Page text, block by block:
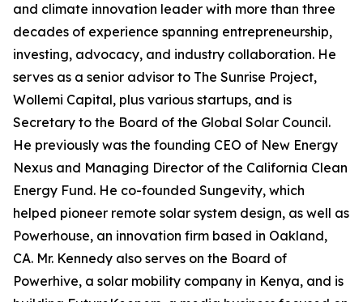
and climate innovation leader with more than three
decades of experience spanning entrepreneurship,
investing, advocacy, and industry collaboration. He
serves as a senior advisor to The Sunrise Project,
Wollemi Capital, plus various startups, and is
Secretary to the Board of the Global Solar Council.
He previously was the founding CEO of New Energy
Nexus and Managing Director of the California Clean
Energy Fund. He co-founded Sungevity, which
helped pioneer remote solar system design, as well as
Powerhouse, an innovation firm based in Oakland,
CA. Mr. Kennedy also serves on the Board of
Powerhive, a solar mobility company in Kenya, and is